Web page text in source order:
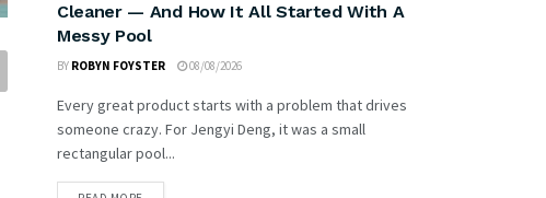
Cleaner — And How It All Started With A
Messy Pool
BY ROBYN FOYSTER 08/08/2026
Every great product starts with a problem that drives
someone crazy. For Jengyi Deng, it was a small
rectangular pool...